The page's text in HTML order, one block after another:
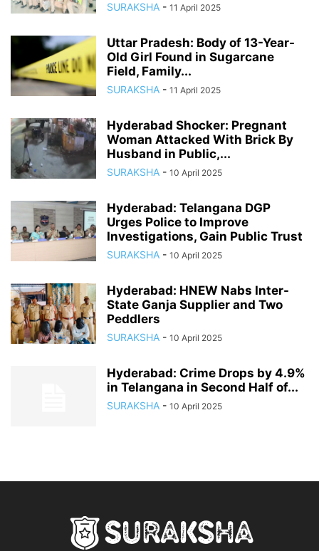
SURAKSHA - 11 April 2025
Uttar Pradesh: Body of 13-Year-
Old Girl Found in Sugarcane
Field, Family...
SURAKSHA - 11 April 2025
Hyderabad Shocker: Pregnant
Woman Attacked With Brick By
Husband in Public,...
SURAKSHA - 10 April 2025
Hyderabad: Telangana DGP
Urges Police to Improve
Investigations, Gain Public Trust
SURAKSHA - 10 April 2025
Hyderabad: HNEW Nabs Inter-
State Ganja Supplier and Two
Peddlers
SURAKSHA - 10 April 2025
Hyderabad: Crime Drops by 4.9%
in Telangana in Second Half of...
SURAKSHA - 10 April 2025